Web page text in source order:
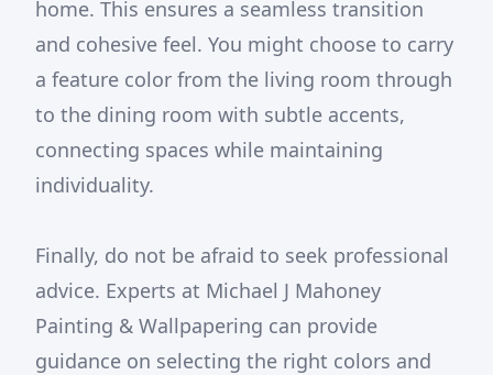
home. This ensures a seamless transition
and cohesive feel. You might choose to carry
a feature color from the living room through
to the dining room with subtle accents,
connecting spaces while maintaining
individuality.
Finally, do not be afraid to seek professional
advice. Experts at Michael J Mahoney
Painting & Wallpapering can provide
guidance on selecting the right colors and